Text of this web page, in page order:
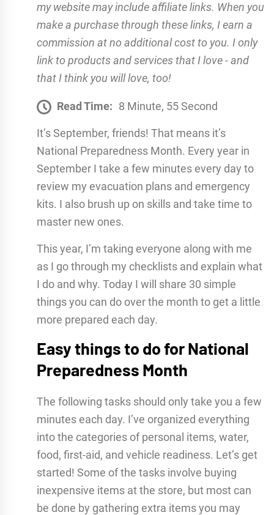
my website may include affiliate links. When you
make a purchase through these links, I earn a
commission at no additional cost to you. I only
link to products and services that I love - and
that I think you will love, too!
Read Time: 8 Minute, 55 Second
It’s September, friends! That means it’s
National Preparedness Month. Every year in
September I take a few minutes every day to
review my evacuation plans and emergency
kits. I also brush up on skills and take time to
master new ones.
This year, I’m taking everyone along with me
as I go through my checklists and explain what
I do and why. Today I will share 30 simple
things you can do over the month to get a little
more prepared each day.
Easy things to do for National
Preparedness Month
The following tasks should only take you a few
minutes each day. I’ve organized everything
into the categories of personal items, water,
food, first-aid, and vehicle readiness. Let’s get
started! Some of the tasks involve buying
inexpensive items at the store, but most can
be done by gathering extra items you may